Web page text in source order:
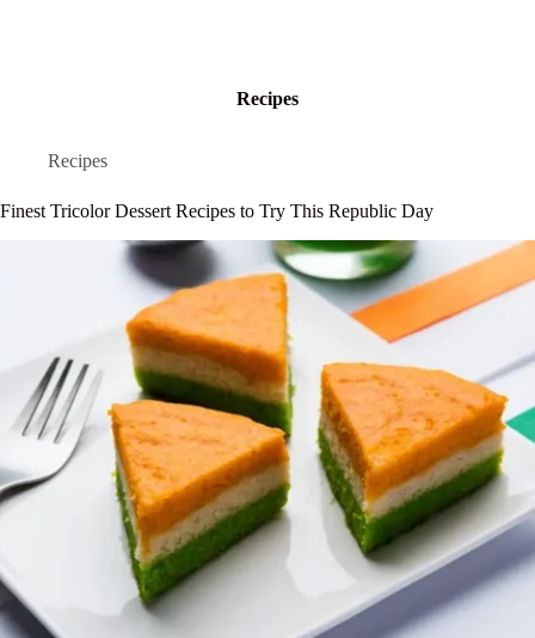
Recipes
Recipes
Finest Tricolor Dessert Recipes to Try This Republic Day